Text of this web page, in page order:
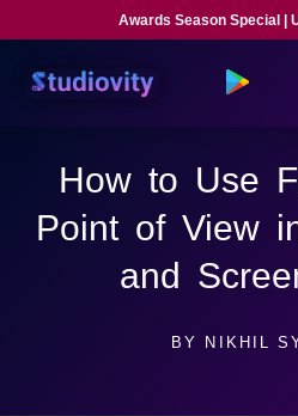
Awards Season Special |
How to Use
Point of View
and
BY NIKHIL